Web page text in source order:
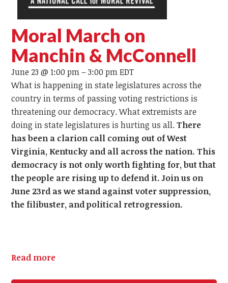
Moral March on
Manchin & McConnell
June 23 @ 1:00 pm–3:00 pmEDT
What is happening in state legislatures across the
country in terms of passing voting restrictions is
threatening our democracy. What extremists are
doing in state legislatures is hurting us all.There
has been a clarion call coming out of West
Virginia, Kentucky and all across the nation. This
democracy is not only worth fighting for, but that
the people are rising up to defend it. Join us on
June 23rd as we stand against voter suppression,
the filibuster, and political retrogression.
Read more